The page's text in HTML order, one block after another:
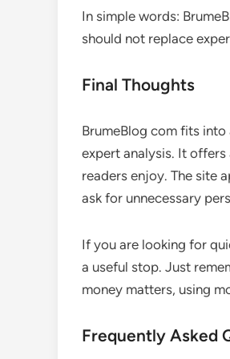
In simple words:
should not replace
Final Thoughts
BrumeBlog com fits
expert analysis. It
readers enjoy. The site
ask for unnecessary
If you are looking for
a useful stop. Just
money matters, using
Frequently Asked